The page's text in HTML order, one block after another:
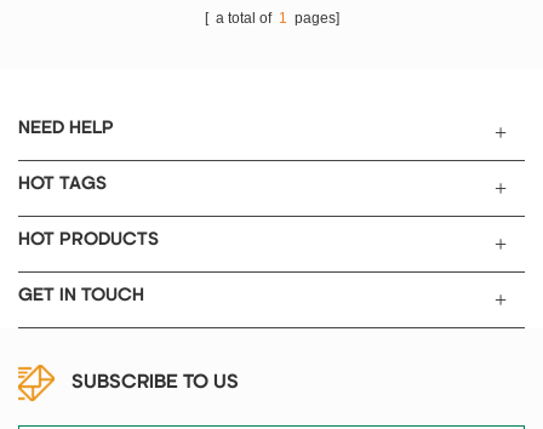
adopts electric resistance wire
installed with 6 groups of PID
[ a total of 1 pages]
NEED HELP
HOT TAGS
HOT PRODUCTS
GET IN TOUCH
SUBSCRIBE TO US